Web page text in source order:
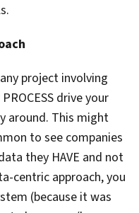
project involving
drive your
around. This might
to see companies
they HAVE and not
centric approach, you
(because it was